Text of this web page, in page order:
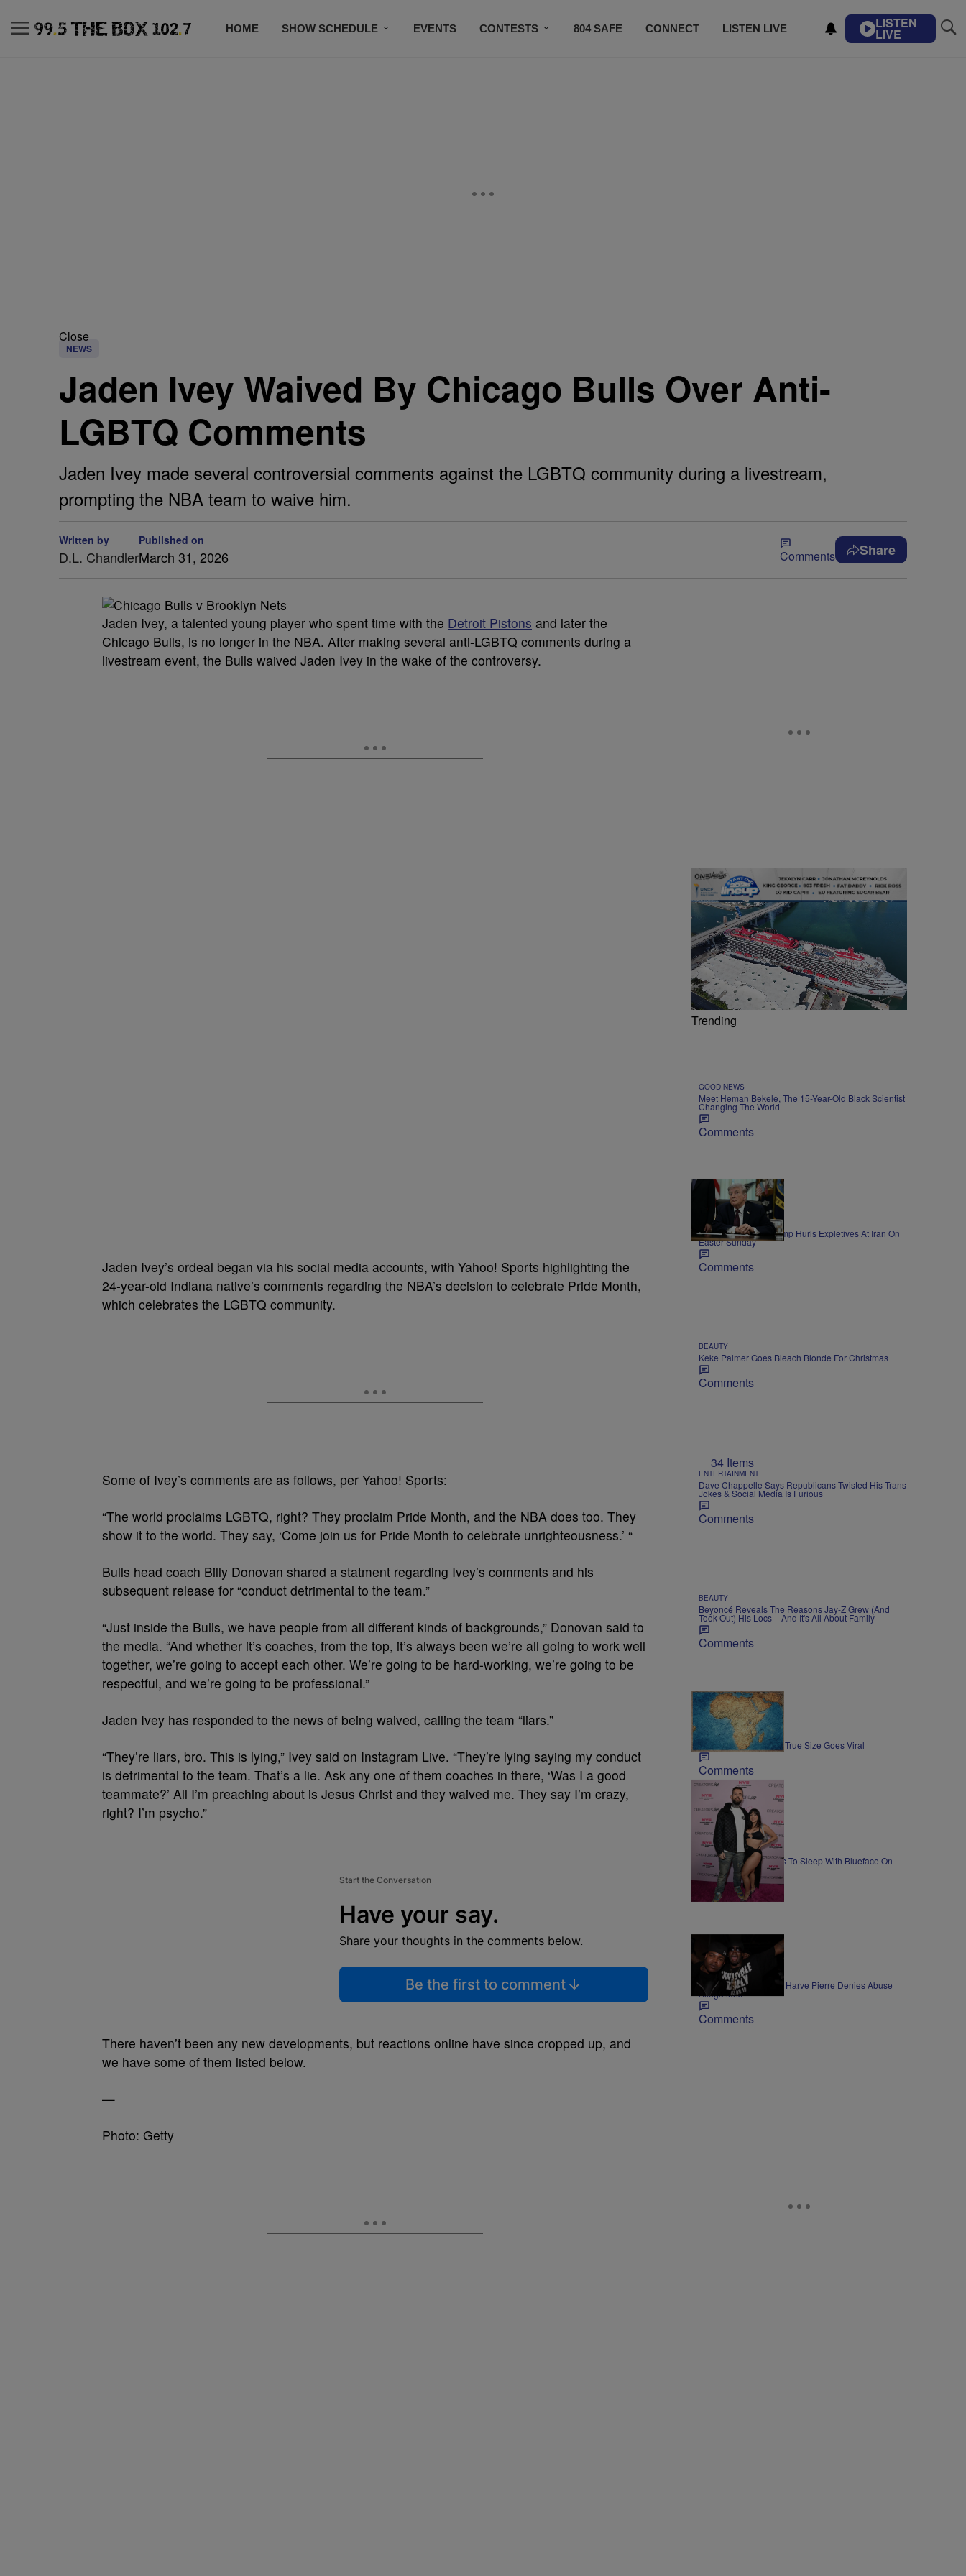
HOME SHOW SCHEDULE EVENTS CONTESTS 804 SAFE CONNECT LISTEN LIVE LISTEN
LIVE
Close
NEWS
Jaden Ivey Waived By Chicago Bulls Over Anti-
LGBTQ Comments
Jaden Ivey made several controversial comments against the LGBTQ community during a livestream,
prompting the NBA team to waive him.
Written by
D.L. Chandler
Published on
March 31, 2026 Comments Share
Jaden Ivey, a talented young player who spent time with the Detroit Pistons and later the
Chicago Bulls, is no longer in the NBA. After making several anti-LGBTQ comments during a
livestream event, the Bulls waived Jaden Ivey in the wake of the controversy.
Jaden Ivey’s ordeal began via his social media accounts, with Yahoo! Sports highlighting the
24-year-old Indiana native’s comments regarding the NBA’s decision to celebrate Pride Month,
which celebrates the LGBTQ community.
Some of Ivey’s comments are as follows, per Yahoo! Sports:
“The world proclaims LGBTQ, right? They proclaim Pride Month, and the NBA does too. They
show it to the world. They say, ‘Come join us for Pride Month to celebrate unrighteousness.’ “
Bulls head coach Billy Donovan shared a statment regarding Ivey’s comments and his
subsequent release for “conduct detrimental to the team.”
“Just inside the Bulls, we have people from all different kinds of backgrounds,” Donovan said to
the media. “And whether it’s coaches, from the top, it’s always been we’re all going to work well
together, we’re going to accept each other. We’re going to be hard-working, we’re going to be
respectful, and we’re going to be professional.”
Jaden Ivey has responded to the news of being waived, calling the team “liars.”
“They’re liars, bro. This is lying,” Ivey said on Instagram Live. “They’re lying saying my conduct
is detrimental to the team. That’s a lie. Ask any one of them coaches in there, ‘Was I a good
teammate?’ All I’m preaching about is Jesus Christ and they waived me. They say I’m crazy,
right? I’m psycho.”
Start the Conversation
Have your say.
Share your thoughts in the comments below.
Be the first to comment
There haven’t been any new developments, but reactions online have since cropped up, and
we have some of them listed below.
—
Photo: Getty
Trending
GOOD NEWS
Meet Heman Bekele, The 15-Year-Old Black Scientist
Changing The World
Comments
11 Items
NEWS
President Donald Trump Hurls Expletives At Iran On
Easter Sunday
Comments
BEAUTY
Keke Palmer Goes Bleach Blonde For Christmas
Comments
34 Items
ENTERTAINMENT
Dave Chappelle Says Republicans Twisted His Trans
Jokes & Social Media Is Furious
Comments
BEAUTY
Beyoncé Reveals The Reasons Jay-Z Grew (And
Took Out) His Locs – And It's All About Family
Comments
3 Items
NEWS
Map Showing Africa's True Size Goes Viral
Comments
NEWS
Lena The Plug Agrees To Sleep With Blueface On
Camera
Comments
ENTERTAINMENT
Former Bad Boy Exec Harve Pierre Denies Abuse
Allegations
Comments